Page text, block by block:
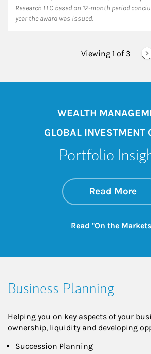
Research LLC based on 12-month period
year the award was issued.
Viewing 1 of 3
WEALTH
GLOBAL INVESTMENT
Portfolio
Read More
Read "On the
Business Planning
Helping you on key aspects of your
ownership, liquidity and developing
Succession Planning